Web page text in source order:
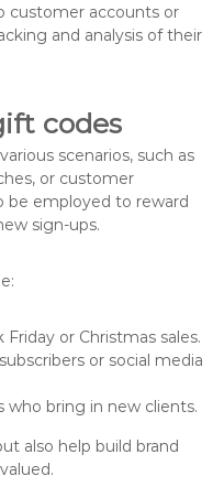
customer accounts or
and analysis of their
codes
scenarios, such as
or customer
be employed to reward
sign-ups.
or Christmas sales.
or social media
who bring in new clients.
also help build brand